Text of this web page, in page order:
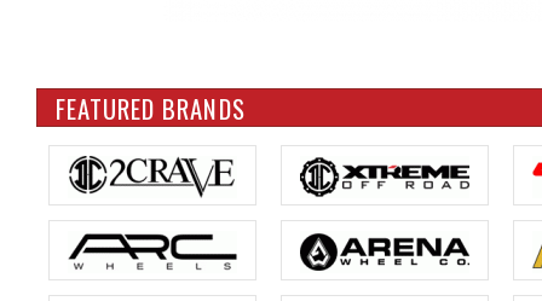
FEATURED BRANDS